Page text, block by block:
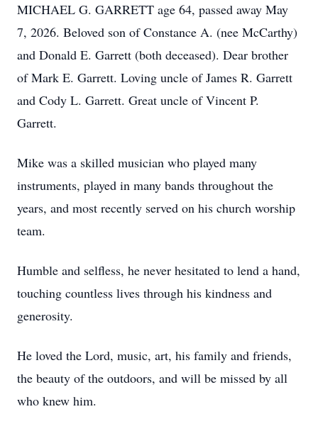
MICHAEL G. GARRETT age 64, passed away May
7, 2026. Beloved son of Constance A. (nee McCarthy)
and Donald E. Garrett (both deceased). Dear brother
of Mark E. Garrett. Loving uncle of James R. Garrett
and Cody L. Garrett. Great uncle of Vincent P.
Garrett.
Mike was a skilled musician who played many
instruments, played in many bands throughout the
years, and most recently served on his church worship
team.
Humble and selfless, he never hesitated to lend a hand,
touching countless lives through his kindness and
generosity.
He loved the Lord, music, art, his family and friends,
the beauty of the outdoors, and will be missed by all
who knew him.